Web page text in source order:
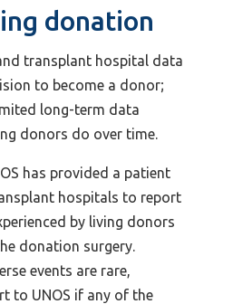
donation
transplant hospital data
to become a donor;
long-term data
donors do over time.
has provided a patient
hospitals to report
by living donors
donation surgery.
events are rare,
to UNOS if any of the